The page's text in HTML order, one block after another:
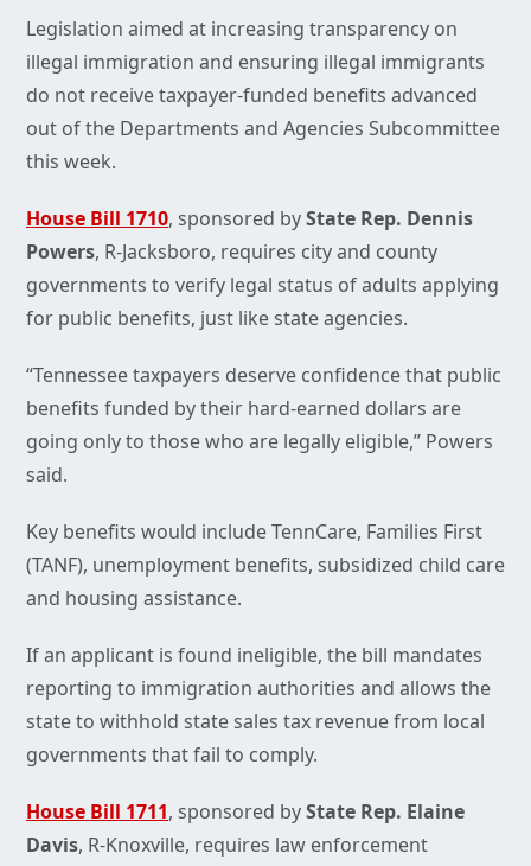
Legislation aimed at increasing transparency on
illegal immigration and ensuring illegal immigrants
do not receive taxpayer-funded benefits advanced
out of the Departments and Agencies Subcommittee
this week.
House Bill 1710, sponsored byState Rep. Dennis
Powers, R-Jacksboro, requires city and county
governments to verify legal status of adults applying
for public benefits, just like state agencies.
“Tennessee taxpayers deserve confidence that public
benefits funded by their hard-earned dollars are
going only to those who are legally eligible,” Powers
said.
Key benefits would include TennCare, Families First
(TANF), unemployment benefits, subsidized child care
and housing assistance.
If an applicant is found ineligible, the bill mandates
reporting to immigration authorities and allows the
state to withhold state sales tax revenue from local
governments that fail to comply.
House Bill 1711, sponsored byState Rep. Elaine
Davis, R-Knoxville, requires law enforcement